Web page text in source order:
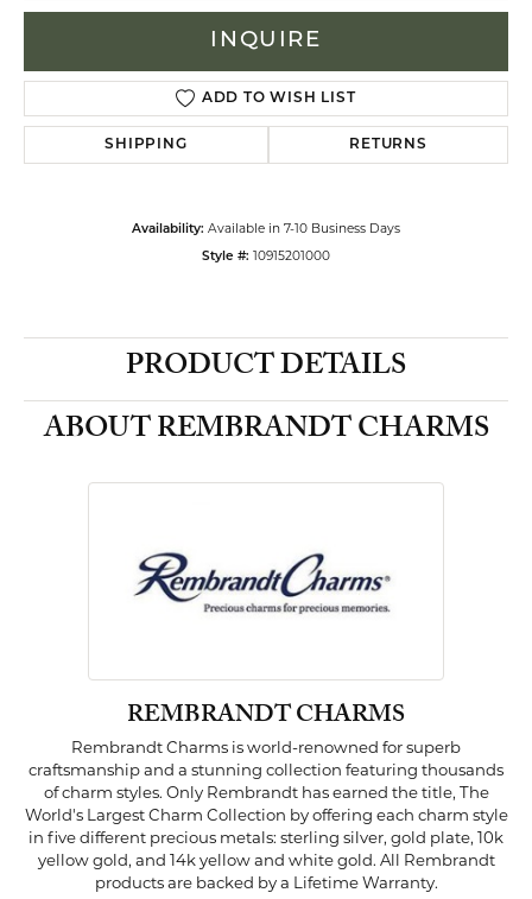
INQUIRE
ADD TO WISH LIST
SHIPPING RETURNS
Availability: Available in 7-10 Business Days
Style #: 10915201000
PRODUCT DETAILS
ABOUT REMBRANDT CHARMS
REMBRANDT CHARMS
Rembrandt Charms is world-renowned for superb
craftsmanship and a stunning collection featuring thousands
of charm styles. Only Rembrandt has earned the title, The
World's Largest Charm Collection by offering each charm style
in five different precious metals: sterling silver, gold plate, 10k
yellow gold, and 14k yellow and white gold. All Rembrandt
products are backed by a Lifetime Warranty.